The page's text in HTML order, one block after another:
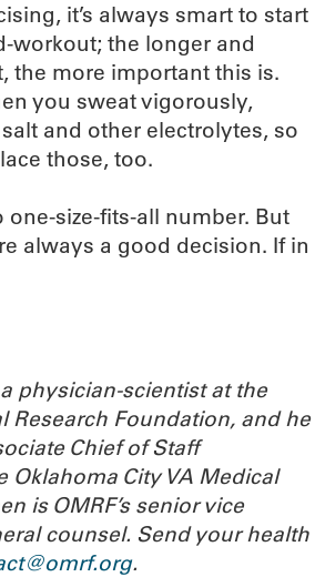
it’s always smart to start
workout; the longer and
the more important this is.
you sweat vigorously,
and other electrolytes, so
those, too.
one-size-fits-all number. But
always a good decision. If in
physician-scientist at the
Research Foundation, and he
Chief of Staff
Oklahoma City VA Medical
is OMRF’s senior vice
counsel. Send your health
.